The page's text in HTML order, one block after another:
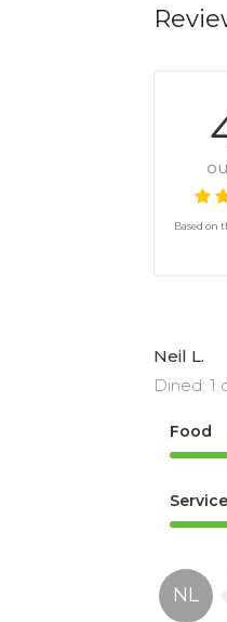
Based on
Neil L.
Dined: 1
Food
Service